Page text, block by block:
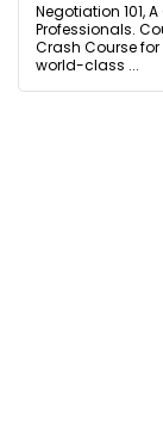
Negotiation 101,
Professionals.
Crash Course for
world-class ...